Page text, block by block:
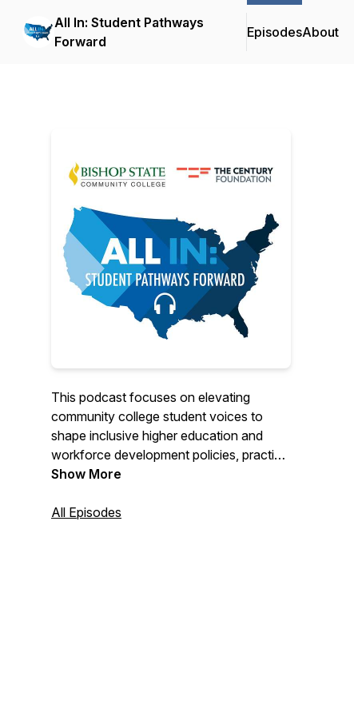
All In: Student Pathways
Forward
EpisodesAbout
This podcast focuses on elevating
community college student voices to
shape inclusive higher education and
workforce development policies, practice
and partnerships that create economic
Show More
All Episodes